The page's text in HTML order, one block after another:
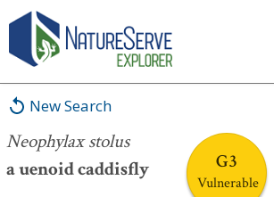
New Search
Neophylax stolus
a uenoid caddisfly
G3
Vulnerable
Neophylax stolus